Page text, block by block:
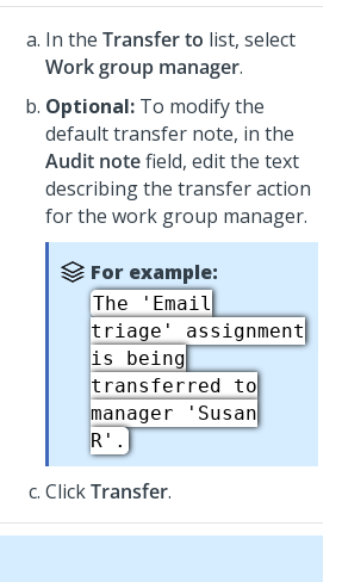
In the Transfer to list, select
Work group manager.
Optional: To modify the
default transfer note, in the
Audit notefield, edit the text
describing the transfer action
for the work group manager.
For example:
The 'Email
triage' assignment
is being
transferred to
manager 'Susan
R'.
ClickTransfer.